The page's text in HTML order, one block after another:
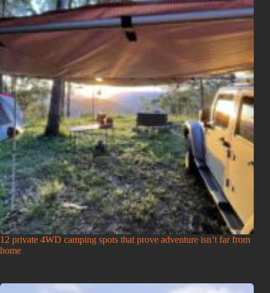
12 private 4WD camping spots that prove adventure isn’t far from
home